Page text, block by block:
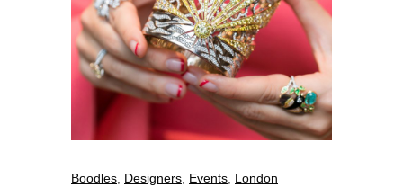
Boodles Designers Events London